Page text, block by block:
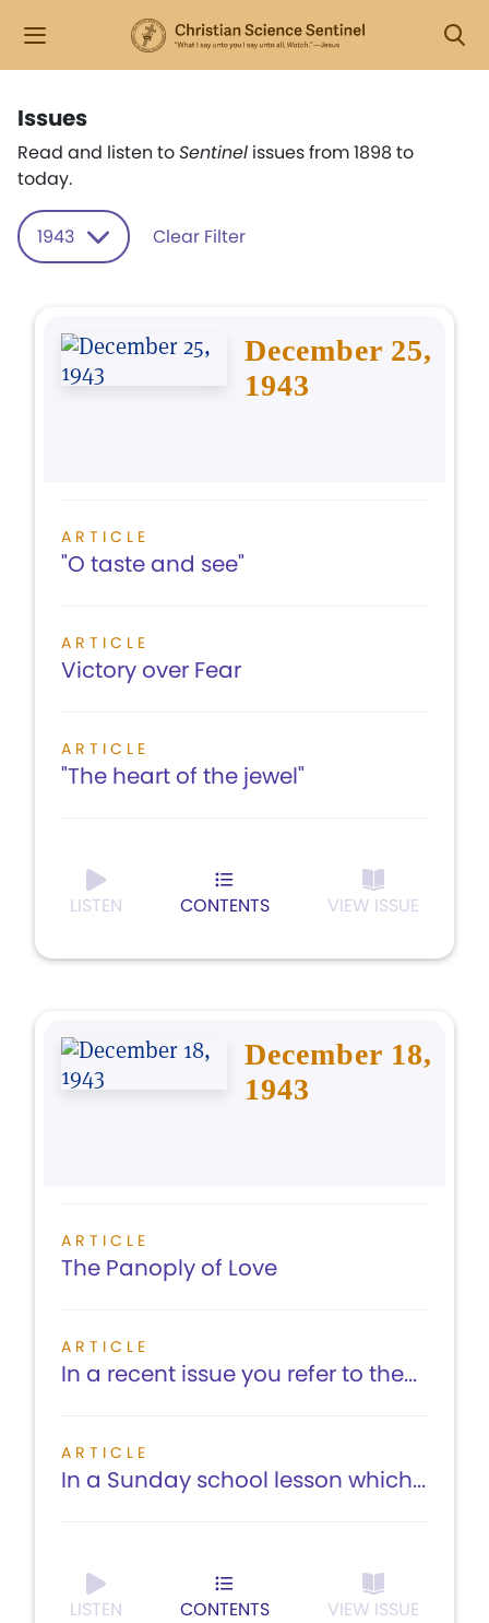
Issues
Read and listen toSentinel issues from 1898 to
today.
1943 Clear Filter
December 25,
1943
ARTICLE
"O taste and see"
ARTICLE
Victory over Fear
ARTICLE
"The heart of the jewel"
LISTEN CONTENTS VIEW ISSUE
December 18,
1943
ARTICLE
The Panoply of Love
ARTICLE
In a recent issue you refer to the...
ARTICLE
In a Sunday school lesson which...
LISTEN CONTENTS VIEW ISSUE